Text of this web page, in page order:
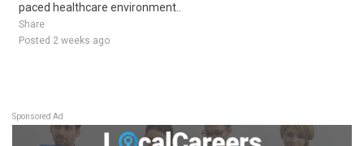
paced healthcare environment..
Share
Posted 2 weeks ago
Sponsored Ad